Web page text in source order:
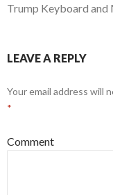
Trump Keyboard and
LEAVE A REPLY
Your email address will
*
Comment